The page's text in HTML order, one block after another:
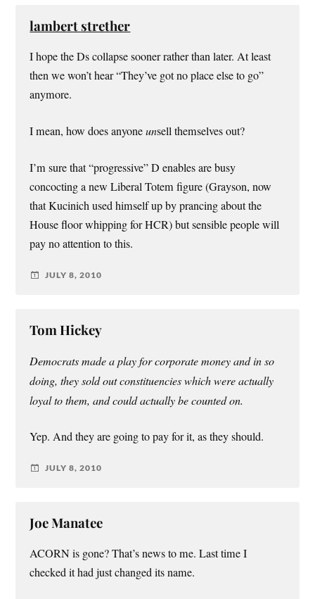
lambert strether
I hope the Ds collapse sooner rather than later. At least
then we won’t hear “They’ve got no place else to go”
anymore.
I mean, how does anyoneunsell themselves out?
I’m sure that “progressive” D enables are busy
concocting a new Liberal Totem figure (Grayson, now
that Kucinich used himself up by prancing about the
House floor whipping for HCR) but sensible people will
pay no attention to this.
JULY 8, 2010
Tom Hickey
Democrats made a play for corporate money and in so
doing, they sold out constituencies which were actually
loyal to them, and could actually be counted on.
Yep. And they are going to pay for it, as they should.
JULY 8, 2010
Joe Manatee
ACORN is gone? That’s news to me. Last time I
checked it had just changed its name.